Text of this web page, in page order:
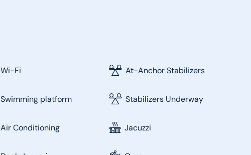
Wi-Fi At-Anchor Stabilizers
Swimming platform Stabilizers Underway
Air Conditioning Jacuzzi